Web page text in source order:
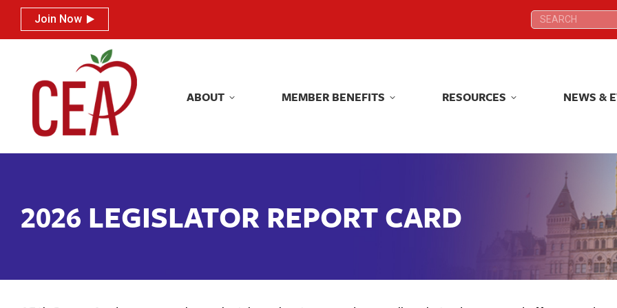
Join Now Search:
ABOUT MEMBER BENEFITS RESOURCES NEWS &
2026 LEGISLATOR REPORT CARD
Join Now Search:
ABOUT MEMBER BENEFITS RESOURCES NEWS &